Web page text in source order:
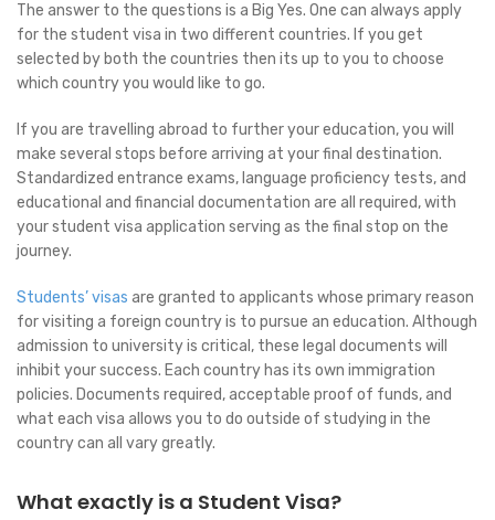
The answer to the questions is a Big Yes. One can always apply
for the student visa in two different countries. If you get
selected by both the countries then its up to you to choose
which country you would like to go.
If you are travelling abroad to further your education, you will
make several stops before arriving at your final destination.
Standardized entrance exams, language proficiency tests, and
educational and financial documentation are all required, with
your student visa application serving as the final stop on the
journey.
Students’ visas are granted to applicants whose primary reason
for visiting a foreign country is to pursue an education. Although
admission to university is critical, these legal documents will
inhibit your success. Each country has its own immigration
policies. Documents required, acceptable proof of funds, and
what each visa allows you to do outside of studying in the
country can all vary greatly.
What exactly is a Student Visa?